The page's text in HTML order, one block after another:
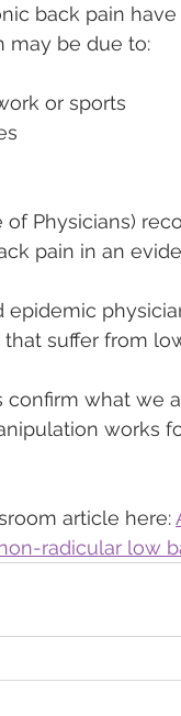
back pain
may be due to:
work or sports
of Physicians)
pain in an
epidemic
suffer from
confirm what we
works
article here:
radicular low